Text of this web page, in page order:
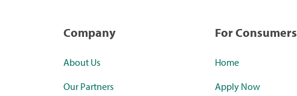
Company
About Us
Our Partners
For Consumers
Home
Apply Now